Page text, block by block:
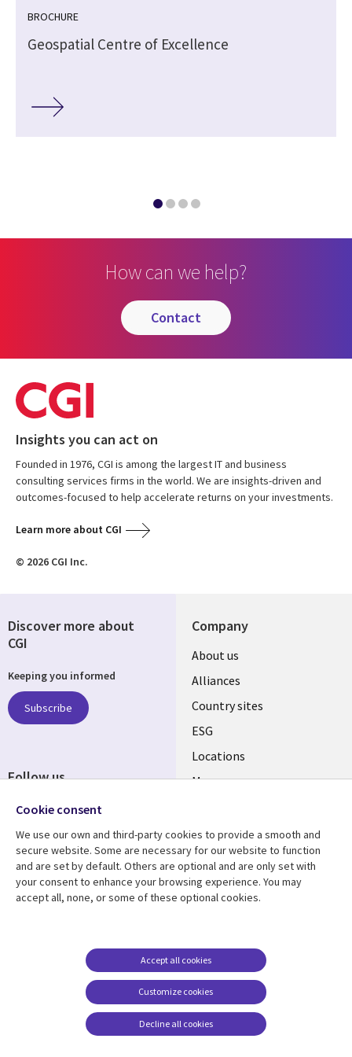
BROCHURE
Geospatial Centre of Excellence
How can we help?
contact
Insights you can act on
Founded in 1976, CGI is among the largest IT and business
consulting services firms in the world. We are insights-driven and
outcomes-focused to help accelerate returns on your investments.
Learn more about CGI
© 2026 CGI Inc.
Company
About us
Alliances
Country sites
ESG
Locations
Mergers
Resource center
Articles
Support
Accessibility
Terms of use
Careers FAQ
Cookie management
center
Discover more about
CGI
Keeping you informed
Subscribe
Follow us
Cookie consent
We use our own and third-party cookies to provide a smooth and
secure website. Some are necessary for our website to function
and are set by default. Others are optional and are only set with
your consent to enhance your browsing experience. You may
accept all, none, or some of these optional cookies.
Customize cookies
Accept all cookies
Decline all cookies